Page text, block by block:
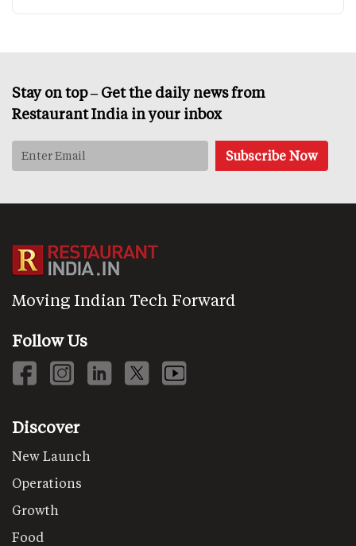
Stay on top – Get the daily news from
Restaurant India in your inbox
Moving Indian Tech Forward
Follow Us
Discover
New Launch
Operations
Growth
Food